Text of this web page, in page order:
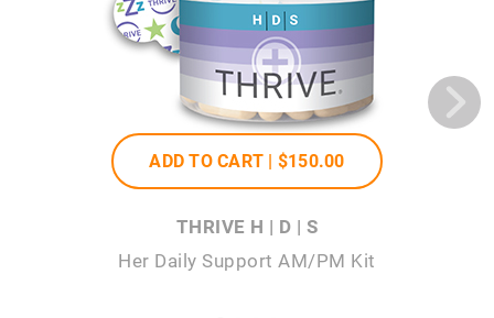
ADD TO CART | $150.00
THRIVE H | D | S
Her Daily Support AM/PM Kit